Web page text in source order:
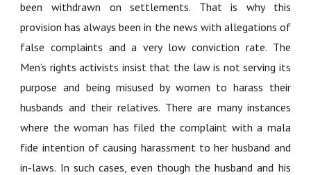
been withdrawn on settlements. That is why this
provision has always been in the news with allegations of
false complaints and a very low conviction rate. The
Men’s rights activists insist that the law is not serving its
purpose and being misused by women to harass their
husbands and their relatives. There are many instances
where the woman has filed the complaint with a mala
fide intention of causing harassment to her husband and
in-laws. In such cases, even though the husband and his